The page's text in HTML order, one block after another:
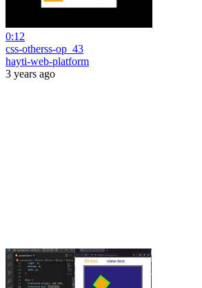
0:12
css-otherss-op_43
hayti-web-platform
3 years ago